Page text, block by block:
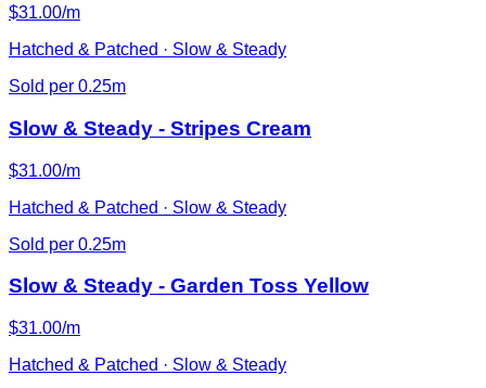
$31.00/m
Hatched & Patched · Slow & Steady
Sold per 0.25m
Slow & Steady - Stripes Cream
$31.00/m
Hatched & Patched · Slow & Steady
Sold per 0.25m
Slow & Steady - Garden Toss Yellow
$31.00/m
Hatched & Patched · Slow & Steady